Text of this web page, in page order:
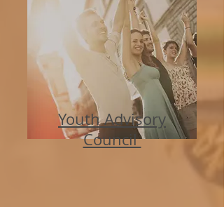
Youth Advisory
Council